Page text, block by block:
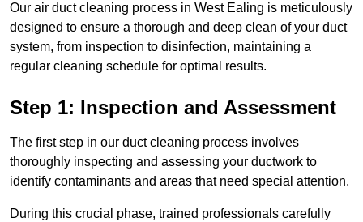
Our air duct cleaning process in West Ealing is meticulously
designed to ensure a thorough and deep clean of your duct
system, from inspection to disinfection, maintaining a
regular cleaning schedule for optimal results.
Step 1: Inspection and Assessment
The first step in our duct cleaning process involves
thoroughly inspecting and assessing your ductwork to
identify contaminants and areas that need special attention.
During this crucial phase, trained professionals carefully